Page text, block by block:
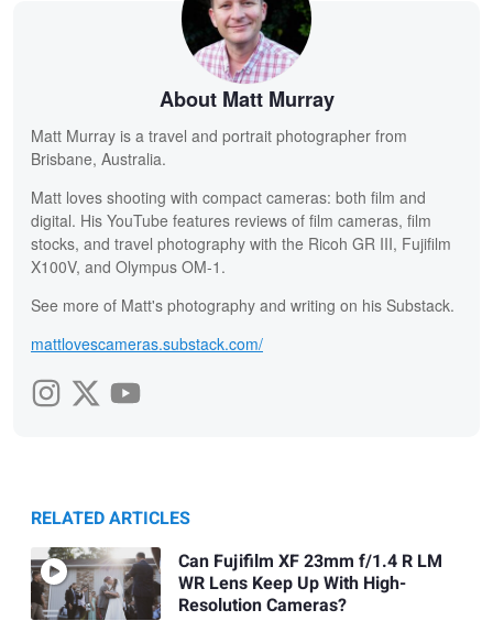
About Matt Murray
Matt Murray is a travel and portrait photographer from
Brisbane, Australia.
Matt loves shooting with compact cameras: both film and
digital. His YouTube features reviews of film cameras, film
stocks, and travel photography with the Ricoh GR III, Fujifilm
X100V, and Olympus OM-1.
See more of Matt's photography and writing on his Substack.
mattlovescameras.substack.com/
RELATED ARTICLES
Can Fujifilm XF 23mm f/1.4 R LM
WR Lens Keep Up With High-
Resolution Cameras?